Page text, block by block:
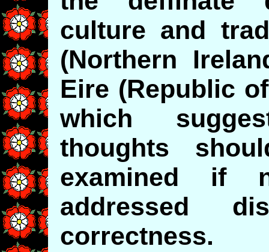
culture and
(Northern
Eire (Republic
which
thoughts
examined if
addressed
correctness.